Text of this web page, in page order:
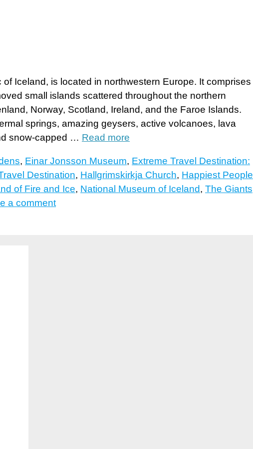
Iceland, is located in northwestern Europe. It comprises
small islands scattered throughout the northern
Norway, Scotland, Ireland, and the Faroe Islands.
springs, amazing geysers, active volcanoes, lava
snow-capped … Read more
, Einar Jonsson Museum, Extreme Travel Destination:
Destination, Hallgrimskirkja Church, Happiest People
of Fire and Ice, National Museum of Iceland, The Giants
a comment